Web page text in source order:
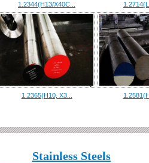
1.2344(H13/X40C...
1.2365(H10, X3...
Stainless Steels